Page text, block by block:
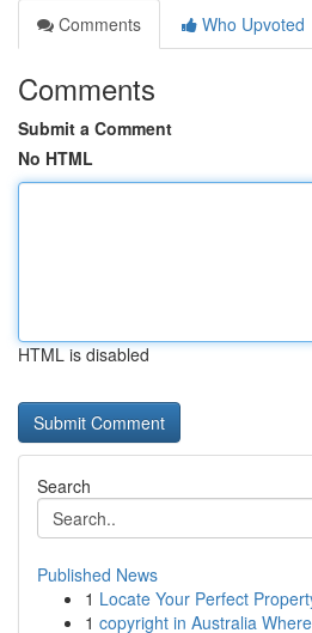
Comments
Who Upvoted
Comments
Submit a Comment
No HTML
HTML is disabled
Search
Published News
1 Locate Your Perfect
1 copyright in Australia